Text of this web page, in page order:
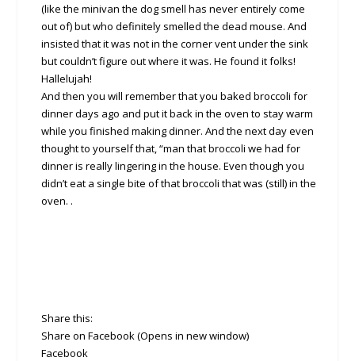
(like the minivan the dog smell has never entirely come
out of) but who definitely smelled the dead mouse. And
insisted that it was not in the corner vent under the sink
but couldn’t figure out where it was. He found it folks!
Hallelujah!
And then you will remember that you baked broccoli for
dinner days ago and put it back in the oven to stay warm
while you finished making dinner. And the next day even
thought to yourself that, “man that broccoli we had for
dinner is really lingering in the house. Even though you
didn’t eat a single bite of that broccoli that was (still) in the
oven. .
Share this:
Share on Facebook (Opens in new window)
Facebook